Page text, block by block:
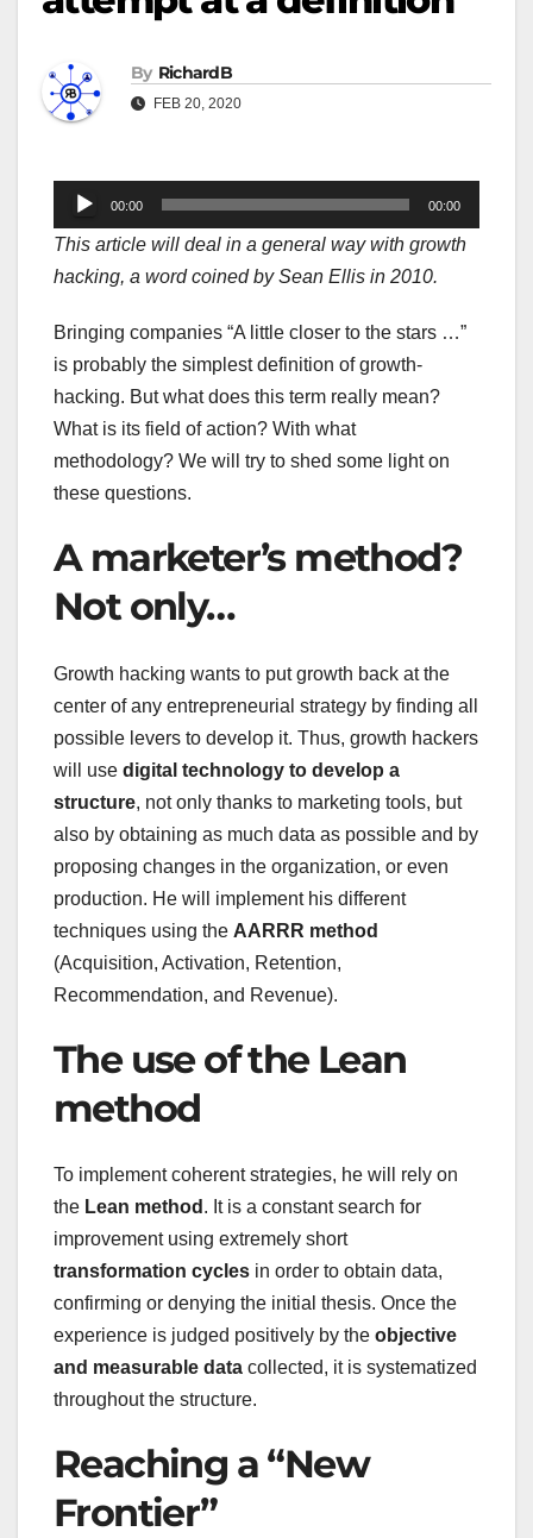
By RichardB
FEB 20, 2020
Audio
Player
00:00 00:00
This article will deal in a general way with growth
hacking, a word coined by Sean Ellis in 2010.
Bringing companies “A little closer to the stars …”
is probably the simplest definition of growth-
hacking. But what does this term really mean?
What is its field of action? With what
methodology? We will try to shed some light on
these questions.
A marketer’s method?
Not only…
Growth hacking wants to put growth back at the
center of any entrepreneurial strategy by finding all
possible levers to develop it. Thus, growth hackers
will use digital technology to develop a
structure, not only thanks to marketing tools, but
also by obtaining as much data as possible and by
proposing changes in the organization, or even
production. He will implement his different
techniques using the AARRR method
(Acquisition, Activation, Retention,
Recommendation, and Revenue).
The use of the Lean
method
To implement coherent strategies, he will rely on
the Lean method . It is a constant search for
improvement using extremely short
transformation cycles in order to obtain data,
confirming or denying the initial thesis. Once the
experience is judged positively by the objective
and measurable data collected, it is systematized
throughout the structure.
Reaching a “New
Frontier”